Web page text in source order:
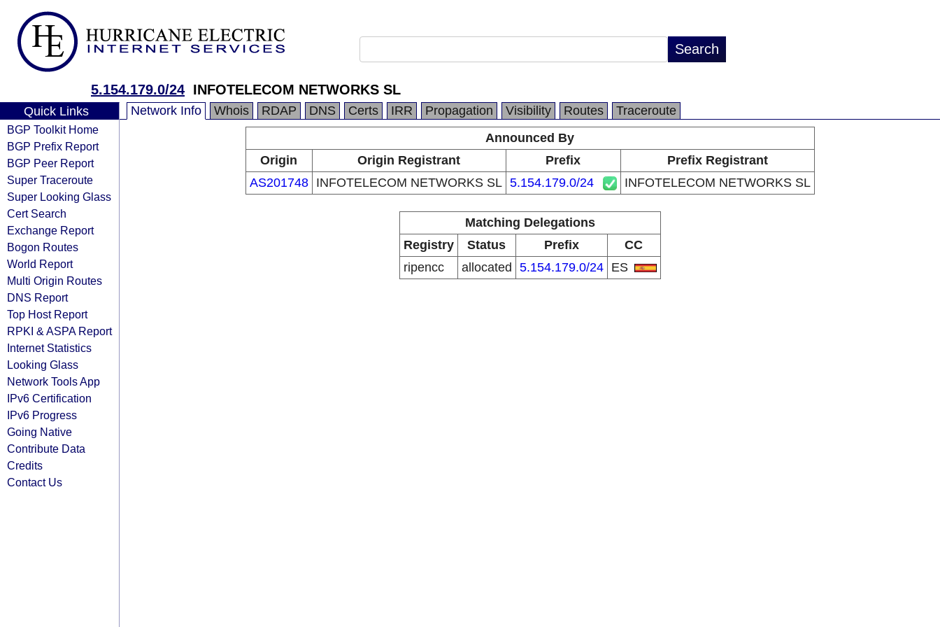
5.154.179.0/24 INFOTELECOM NETWORKS SL
Quick Links
BGP Toolkit Home
BGP Prefix Report
BGP Peer Report
Super Traceroute
Super Looking Glass
Cert Search
Exchange Report
Bogon Routes
World Report
Multi Origin Routes
DNS Report
Top Host Report
RPKI & ASPA Report
Internet Statistics
Looking Glass
Network Tools App
IPv6 Certification
IPv6 Progress
Going Native
Contribute Data
Credits
Contact Us
Network Info Whois RDAP DNS Certs IRR Propagation Visibility Routes
Traceroute
Announced By
Origin
Origin Registrant Prefix
Prefix Registrant
AS201748
INFOTELECOM NETWORKS SL 5.154.179.0/24 INFOTELECOM NETWORKS SL
Matching Delegations
Registry
Status Prefix
CC
ripencc
allocated 5.154.179.0/24 ES